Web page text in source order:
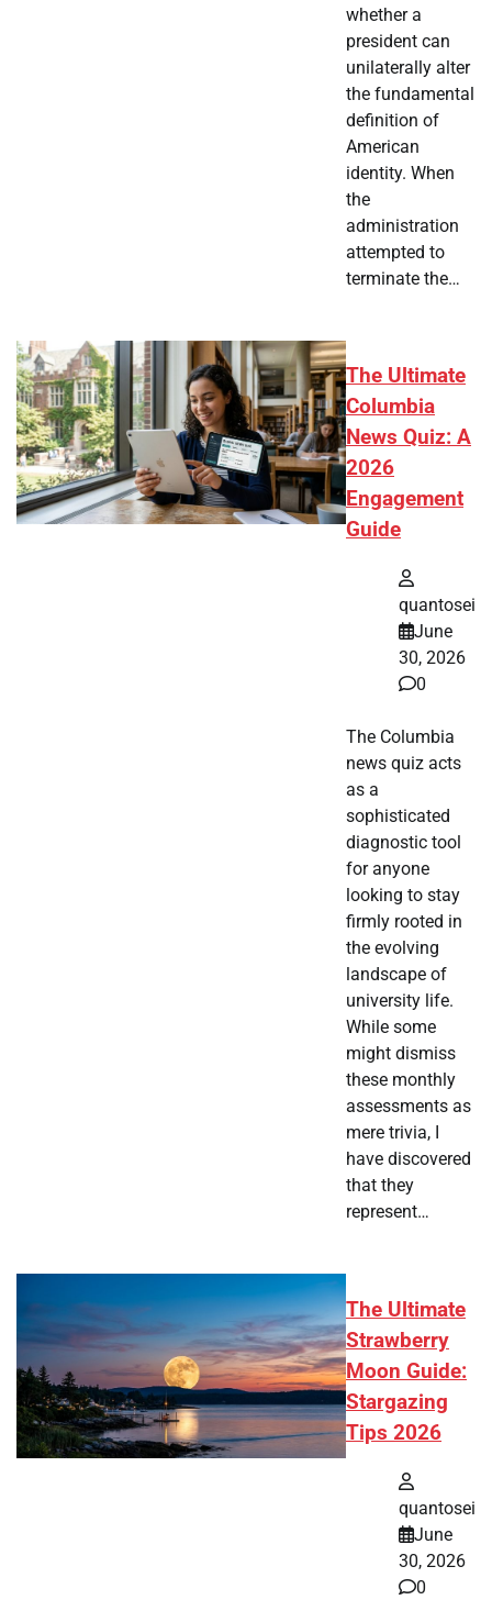
whether a
president can
unilaterally alter
the fundamental
definition of
American
identity. When
the
administration
attempted to
terminate the…
The Ultimate
Columbia
News Quiz: A
2026
Engagement
Guide
quantosei
June
30, 2026
0
The Columbia
news quiz acts
as a
sophisticated
diagnostic tool
for anyone
looking to stay
firmly rooted in
the evolving
landscape of
university life.
While some
might dismiss
these monthly
assessments as
mere trivia, I
have discovered
that they
represent…
The Ultimate
Strawberry
Moon Guide:
Stargazing
Tips 2026
quantosei
June
30, 2026
0